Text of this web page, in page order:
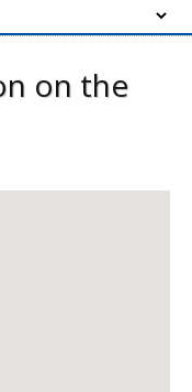
on the